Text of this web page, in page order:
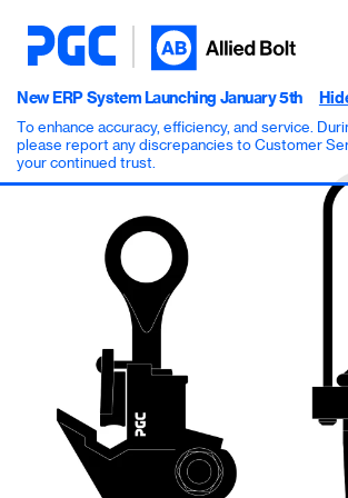
New ERP System Launching January 5th
To enhance accuracy, efficiency, and service.
please report any discrepancies to Customer
your continued trust.